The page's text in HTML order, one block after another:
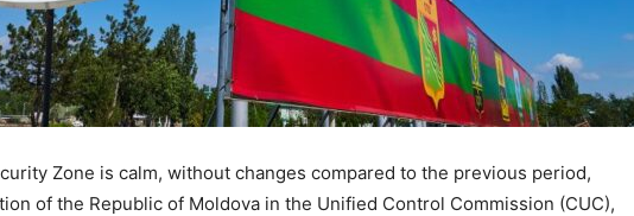
Zone is calm, without changes compared to the previous period,
of the Republic of Moldova in the Unified Control Commission (CUC),